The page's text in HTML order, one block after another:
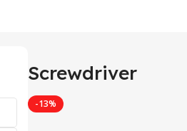
Screwdriver
-13%